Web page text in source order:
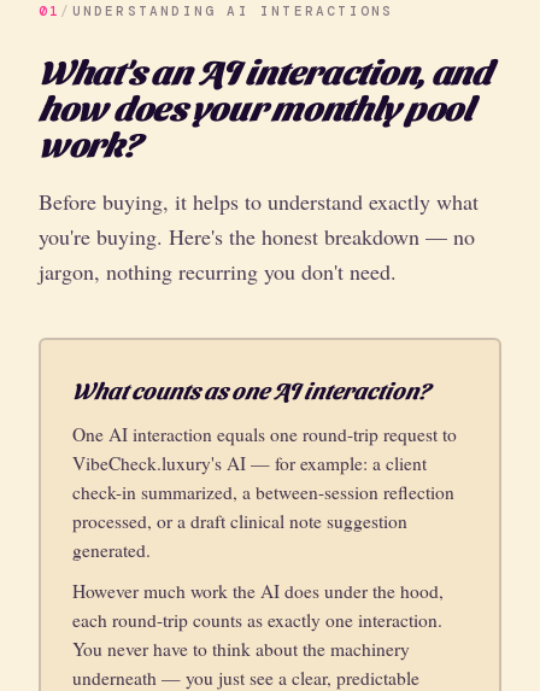
01 / UNDERSTANDING AI INTERACTIONS
What's an AI interaction, and
how does your monthly pool
work?
Before buying, it helps to understand exactly what
you're buying. Here's the honest breakdown — no
jargon, nothing recurring you don't need.
What counts as one AI interaction?
One AI interaction equals one round-trip request to
VibeCheck.luxury's AI — for example: a client
check-in summarized, a between-session reflection
processed, or a draft clinical note suggestion
generated.
However much work the AI does under the hood,
each round-trip counts as exactly one interaction.
You never have to think about the machinery
underneath — you just see a clear, predictable